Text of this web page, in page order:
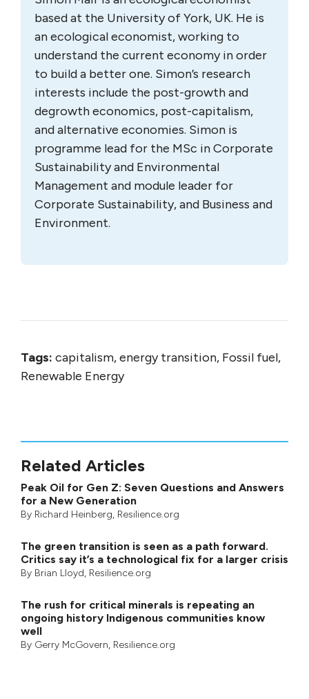
based at the University of York, UK. He is
an ecological economist, working to
understand the current economy in order
to build a better one. Simon’s research
interests include the post-growth and
degrowth economics, post-capitalism,
and alternative economies. Simon is
programme lead for the MSc in Corporate
Sustainability and Environmental
Management and module leader for
Corporate Sustainability, and Business and
Environment.
Tags: capitalism, energy transition, Fossil fuel,
Renewable Energy
Related Articles
Peak Oil for Gen Z: Seven Questions and Answers
for a New Generation
By Richard Heinberg, Resilience.org
The green transition is seen as a path forward.
Critics say it’s a technological fix for a larger crisis
By Brian Lloyd, Resilience.org
The rush for critical minerals is repeating an
ongoing history Indigenous communities know
well
By Gerry McGovern, Resilience.org